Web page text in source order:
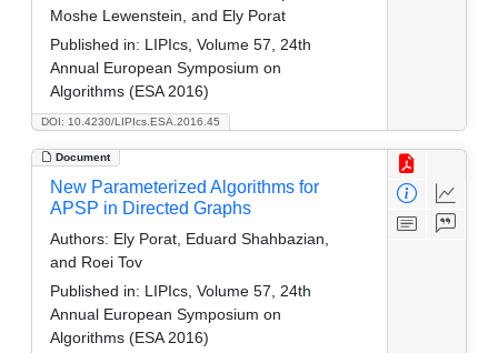
DOI: 10.4230/LIPIcs.ESA.2016.45
Moshe Lewenstein, and Ely Porat
Published in: LIPIcs, Volume 57, 24th
Annual European Symposium on
Algorithms (ESA 2016)
Document
New Parameterized Algorithms for
APSP in Directed Graphs
Authors: Ely Porat, Eduard Shahbazian,
and Roei Tov
Published in: LIPIcs, Volume 57, 24th
Annual European Symposium on
Algorithms (ESA 2016)